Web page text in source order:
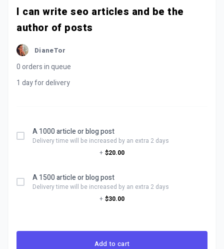
I can write seo articles and be the
author of posts
DianeTor
0 orders in queue
1 day for delivery
A 1000 article or blog post
Delivery time will be increased by an extra 2 days
+ $20.00
A 1500 article or blog post
Delivery time will be increased by an extra 2 days
+ $30.00
Add to cart